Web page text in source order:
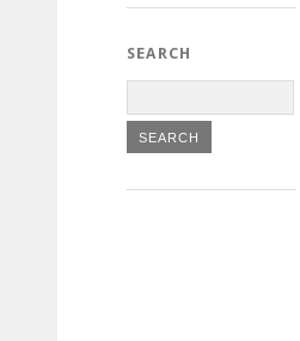
SEARCH